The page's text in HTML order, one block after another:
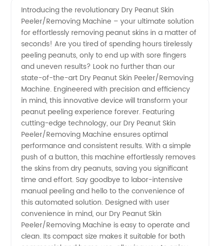
Skin
Peeler/Removing
Machine:
China
Manufacturer
for
Wholesale
Supply
Introducing the revolutionary Dry Peanut Skin
Peeler/Removing Machine – your ultimate solution
for effortlessly removing peanut skins in a matter of
seconds! Are you tired of spending hours tirelessly
peeling peanuts, only to end up with sore fingers
and uneven results? Look no further than our
state-of-the-art Dry Peanut Skin Peeler/Removing
Machine. Engineered with precision and efficiency
in mind, this innovative device will transform your
peanut peeling experience forever. Featuring
cutting-edge technology, our Dry Peanut Skin
Peeler/Removing Machine ensures optimal
performance and consistent results. With a simple
push of a button, this machine effortlessly removes
the skins from dry peanuts, saving you significant
time and effort. Say goodbye to labor-intensive
manual peeling and hello to the convenience of
this automated solution. Designed with user
convenience in mind, our Dry Peanut Skin
Peeler/Removing Machine is easy to operate and
clean. Its compact size makes it suitable for both